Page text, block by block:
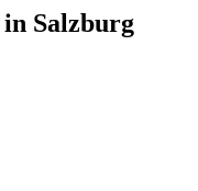
Salzburg